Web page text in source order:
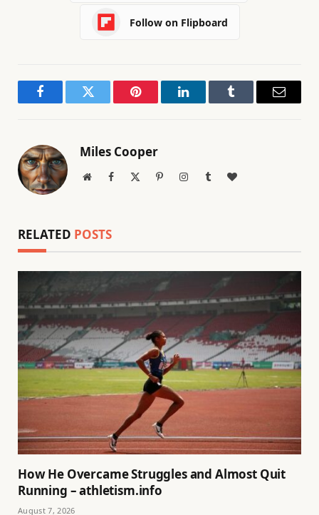
Follow on Flipboard
FacebookTwitter Pinterest LinkedInTumblr Email
Miles Cooper
WebsiteFacebook PinterestInstagramTumblrBlogLovin
RELATED POSTS
How He Overcame Struggles and Almost Quit
Running – athletism.info
August 7, 2026